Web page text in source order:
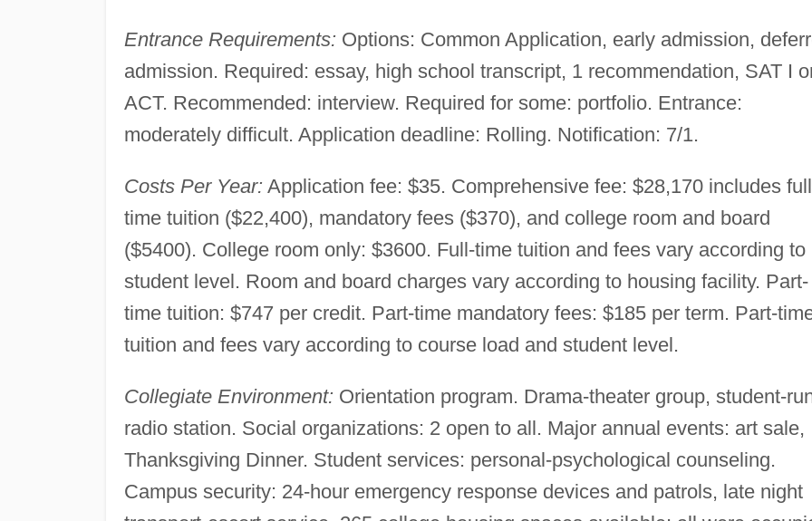
Entrance Requirements: Options: Common Application, early admission,
admission. Required: essay, high school transcript, 1 recommendation, SAT I
ACT. Recommended: interview. Required for some: portfolio. Entrance:
moderately difficult. Application deadline: Rolling. Notification: 7/1.
Costs Per Year: Application fee: $35. Comprehensive fee: $28,170 includes
time tuition ($22,400), mandatory fees ($370), and college room and board
($5400). College room only: $3600. Full-time tuition and fees vary according to
student level. Room and board charges vary according to housing facility. Part-
time tuition: $747 per credit. Part-time mandatory fees: $185 per term. Part-
tuition and fees vary according to course load and student level.
Collegiate Environment: Orientation program. Drama-theater group, student-
radio station. Social organizations: 2 open to all. Major annual events: art sale,
Thanksgiving Dinner. Student services: personal-psychological counseling.
Campus security: 24-hour emergency response devices and patrols, late night